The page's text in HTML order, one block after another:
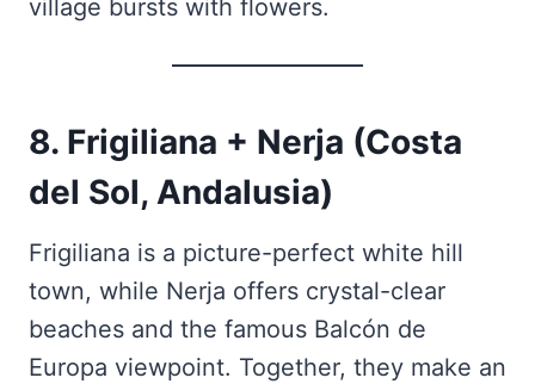
village bursts with flowers.
8. Frigiliana + Nerja (Costa
del Sol, Andalusia)
Frigiliana is a picture-perfect white hill
town, while Nerja offers crystal-clear
beaches and the famous Balcón de
Europa viewpoint. Together, they make an